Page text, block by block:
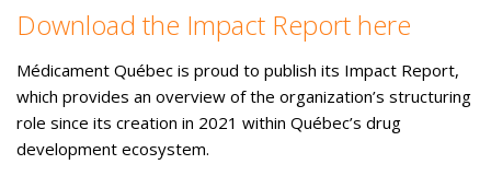
Download the Impact Report here
Médicament Québec is proud to publish its Impact Report,
which provides an overview of the organization’s structuring
role since its creation in 2021 within Québec’s drug
development ecosystem.